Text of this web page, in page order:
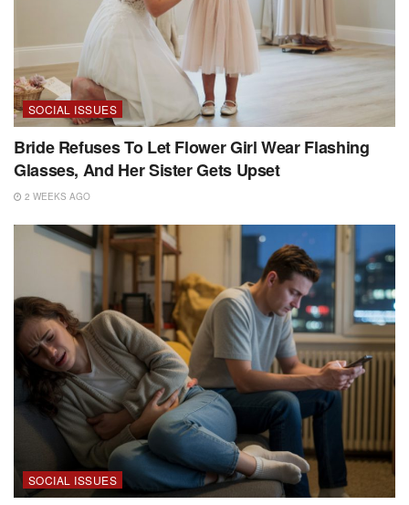
SOCIAL ISSUES
Bride Refuses To Let Flower Girl Wear Flashing
Glasses, And Her Sister Gets Upset
2 WEEKS AGO
SOCIAL ISSUES